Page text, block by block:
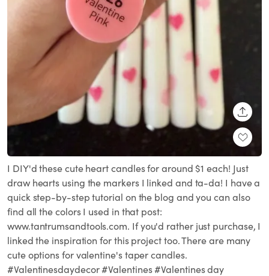
I DIY'd these cute heart candles for around $1 each! Just
draw hearts using the markers I linked and ta-da! I have a
quick step-by-step tutorial on the blog and you can also
find all the colors I used in that post:
www.tantrumsandtools.com. If you'd rather just purchase, I
linked the inspiration for this project too. There are many
cute options for valentine's taper candles.
#Valentinesdaydecor #Valentines #Valentines day